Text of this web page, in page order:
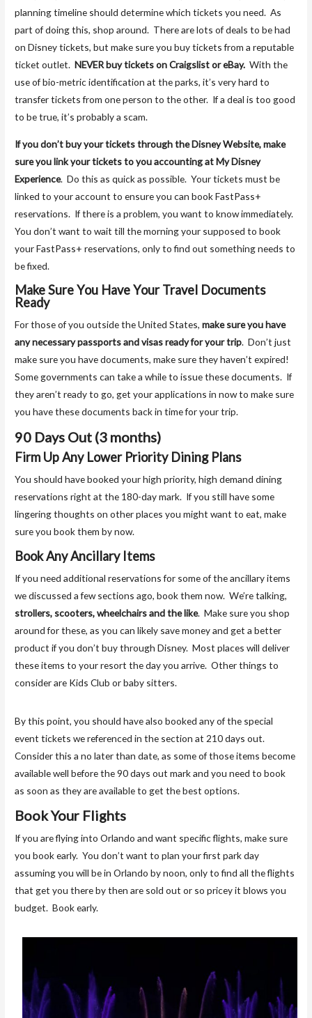
planning timeline should determine which tickets you need. As
part of doing this, shop around. There are lots of deals to be had
on Disney tickets, but make sure you buy tickets from a reputable
ticket outlet.NEVER buy tickets on Craigslist or eBay. With the
use of bio-metric identification at the parks, it’s very hard to
transfer tickets from one person to the other. If a deal is too good
to be true, it’s probably a scam.
If you don’t buy your tickets through the Disney Website, make
sure you link your tickets to you accounting at My Disney
Experience. Do this as quick as possible. Your tickets must be
linked to your account to ensure you can book FastPass+
reservations. If there is a problem, you want to know immediately.
You don’t want to wait till the morning your supposed to book
your FastPass+ reservations, only to find out something needs to
be fixed.
Make Sure You Have Your Travel Documents
Ready
For those of you outside the United States,make sure you have
any necessary passports and visas ready for your trip. Don’t just
make sure you have documents, make sure they haven’t expired!
Some governments can take a while to issue these documents. If
they aren’t ready to go, get your applications in now to make sure
you have these documents back in time for your trip.
90 Days Out (3 months)
Firm Up Any Lower Priority Dining Plans
You should have booked your high priority, high demand dining
reservations right at the 180-day mark. If you still have some
lingering thoughts on other places you might want to eat, make
sure you book them by now.
Book Any Ancillary Items
If you need additional reservations for some of the ancillary items
we discussed a few sections ago, book them now. We’re talking,
strollers, scooters, wheelchairs and the like. Make sure you shop
around for these, as you can likely save money and get a better
product if you don’t buy through Disney. Most places will deliver
these items to your resort the day you arrive. Other things to
consider are Kids Club or baby sitters.
By this point, you should have also booked any of the special
event tickets we referenced in the section at 210 days out.
Consider this a no later than date, as some of those items become
available well before the 90 days out mark and you need to book
as soon as they are available to get the best options.
Book Your Flights
If you are flying into Orlando and want specific flights, make sure
you book early. You don’t want to plan your first park day
assuming you will be in Orlando by noon, only to find all the flights
that get you there by then are sold out or so pricey it blows you
budget. Book early.